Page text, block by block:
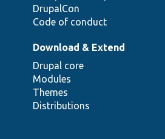
DrupalCon
Code of conduct
Download & Extend
Drupal core
Modules
Themes
Distributions